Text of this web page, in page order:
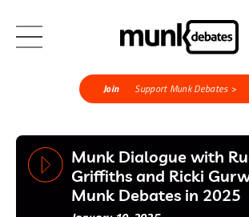
Join Support Munk Debates >
Munk Dialogue with
Griffiths and Ricki
Munk Debates in 2025